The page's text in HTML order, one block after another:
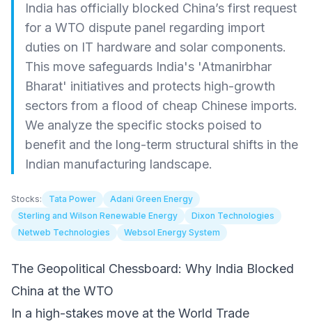
India has officially blocked China’s first request
for a WTO dispute panel regarding import
duties on IT hardware and solar components.
This move safeguards India's 'Atmanirbhar
Bharat' initiatives and protects high-growth
sectors from a flood of cheap Chinese imports.
We analyze the specific stocks poised to
benefit and the long-term structural shifts in the
Indian manufacturing landscape.
Stocks: Tata Power
Adani Green Energy
Sterling and Wilson Renewable Energy
Dixon Technologies
Netweb Technologies
Websol Energy System
The Geopolitical Chessboard: Why India Blocked
China at the WTO
In a high-stakes move at the World Trade